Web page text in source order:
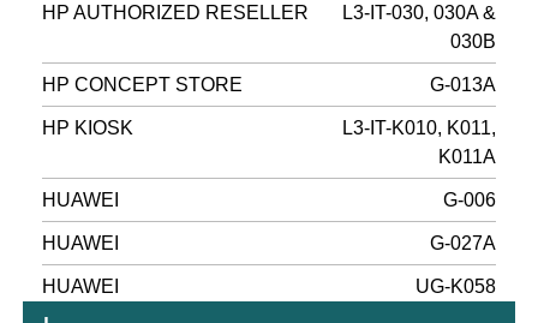
HP AUTHORIZED RESELLER
L3-IT-030, 030A &
030B
HP CONCEPT STORE G-013A
HP KIOSK
L3-IT-K010, K011,
K011A
HUAWEI G-006
HUAWEI G-027A
HUAWEI UG-K058